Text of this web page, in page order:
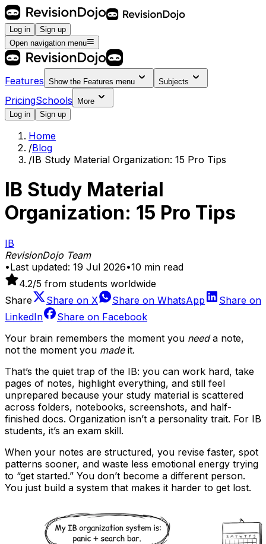
Log in
Sign up
Open navigation menu
Features Show the Features menu Subjects
PricingSchools
More
Log in
Sign up
Home
/Blog
/IB Study Material Organization: 15 Pro Tips
IB Study Material
Organization: 15 Pro Tips
IB
RevisionDojo Team
•Last updated: 19 Jul 2026•10 min read
4.2/5 from students worldwide
Share
Share on X Share on WhatsApp
Share on
LinkedIn
Share on Facebook
Your brain remembers the moment you needa note,
not the moment you madeit.
That’s the quiet trap of the IB: you can work hard, take
pages of notes, highlight everything, and still feel
unprepared because your study material is scattered
across folders, notebooks, screenshots, and half-
finished docs. Organization isn’t a personality trait. For IB
students, it’s an exam skill.
When your notes are structured, you revise faster, spot
patterns sooner, and waste less emotional energy trying
to “get started.” You don’t become a different person.
You just build a system that makes it harder to get lost.